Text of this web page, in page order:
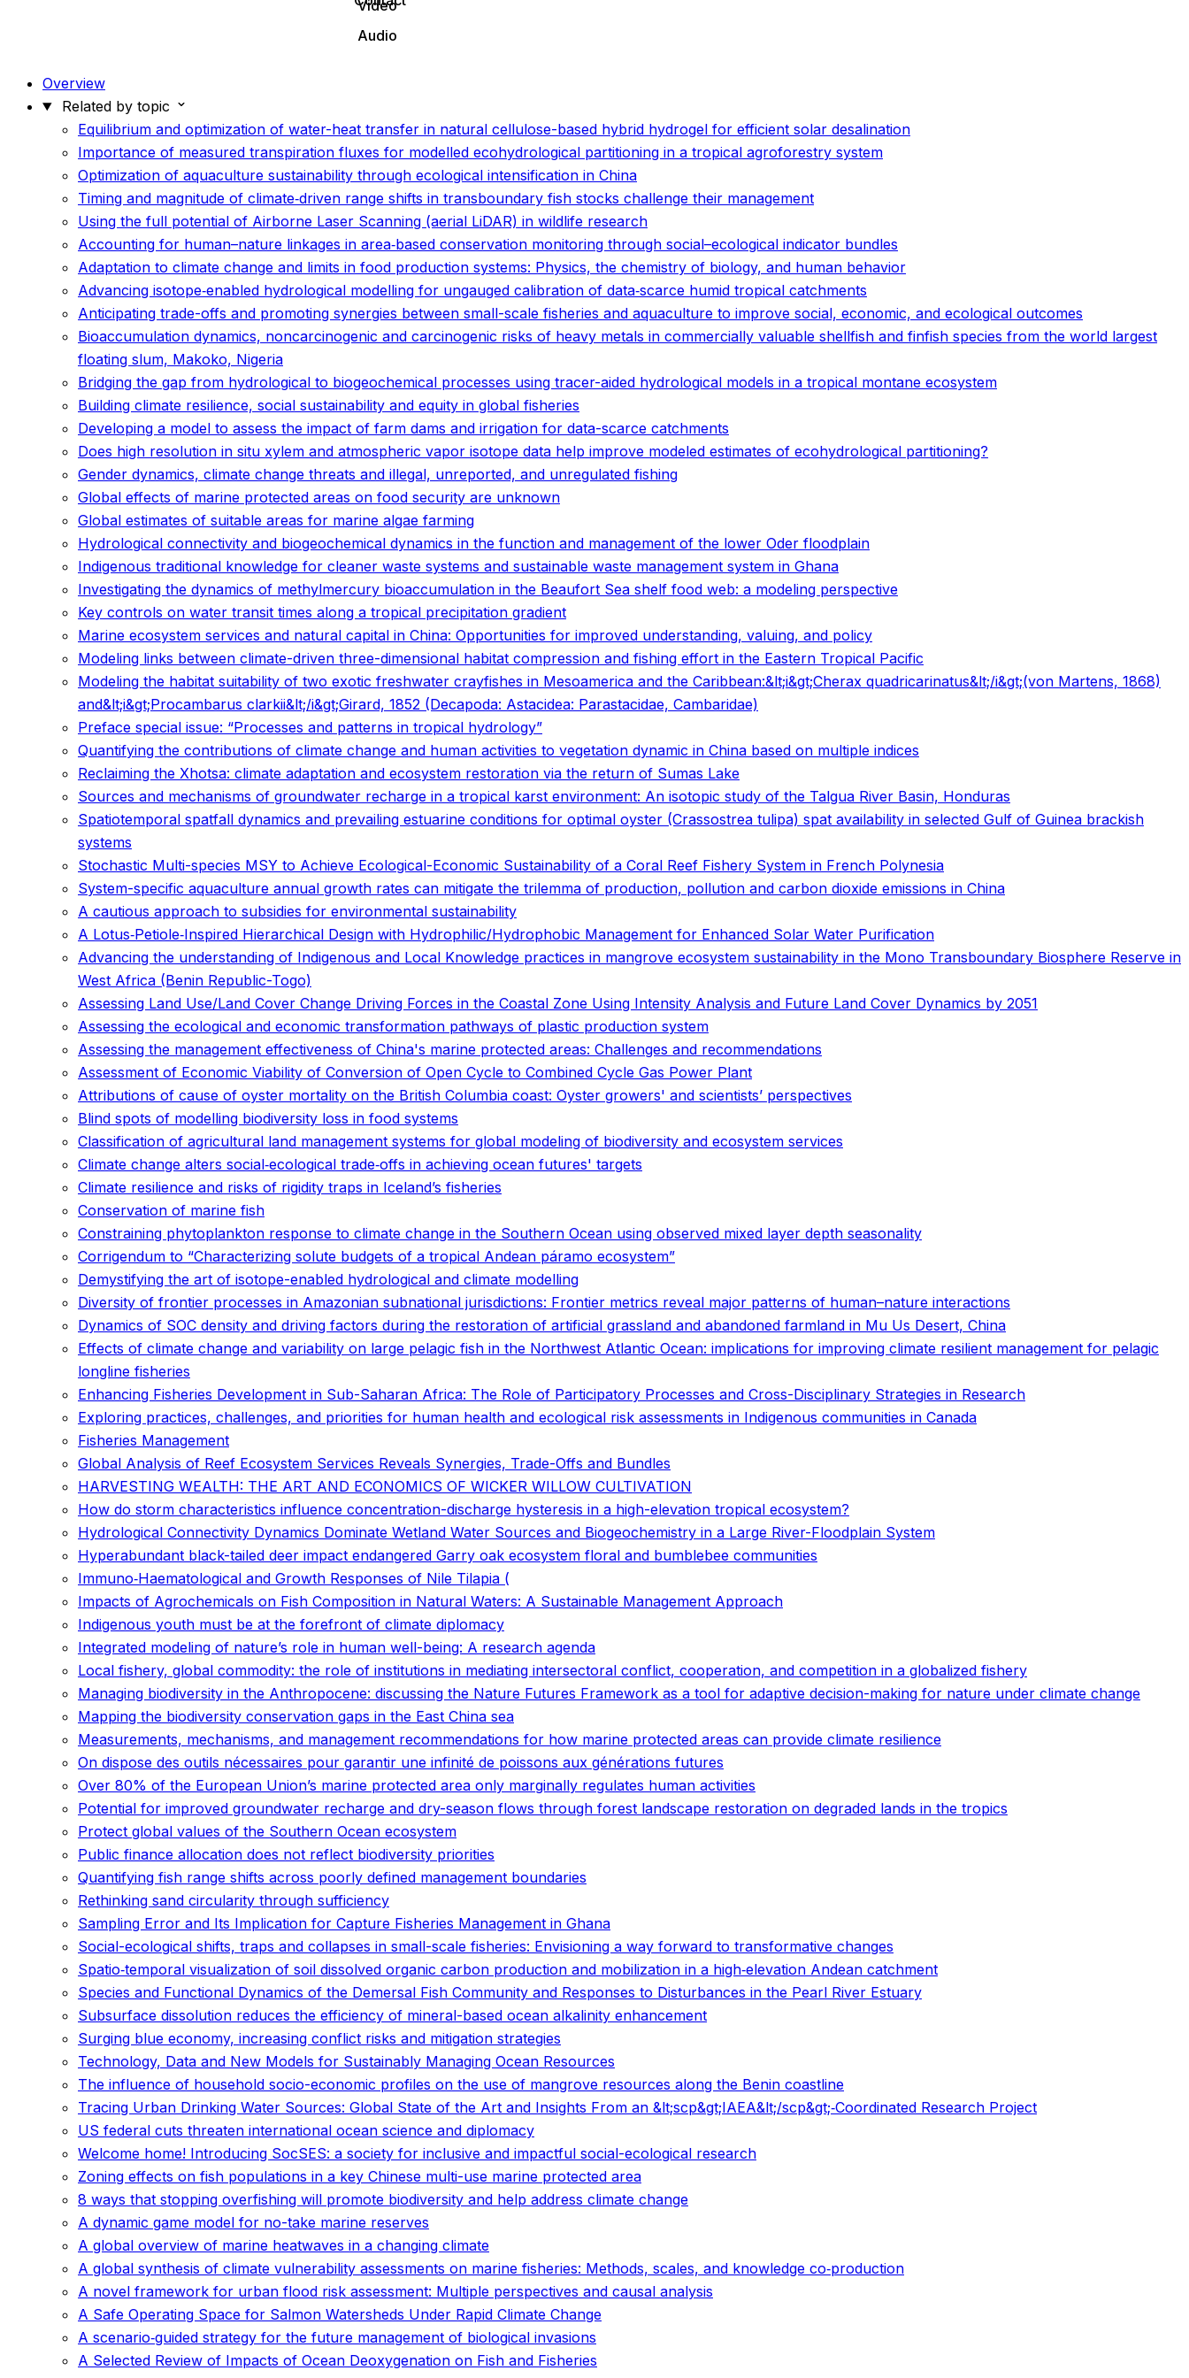
Video
Audio
Overview
Related by topic
Equilibrium and optimization of water-heat transfer in natural cellulose-based hybrid hydrogel for efficient solar desalination
Importance of measured transpiration fluxes for modelled ecohydrological partitioning in a tropical agroforestry system
Optimization of aquaculture sustainability through ecological intensification in China
Timing and magnitude of climate‐driven range shifts in transboundary fish stocks challenge their management
Using the full potential of Airborne Laser Scanning (aerial LiDAR) in wildlife research
Accounting for human–nature linkages in area‐based conservation monitoring through social–ecological indicator bundles
Adaptation to climate change and limits in food production systems: Physics, the chemistry of biology, and human behavior
Advancing isotope‐enabled hydrological modelling for ungauged calibration of data‐scarce humid tropical catchments
Anticipating trade-offs and promoting synergies between small-scale fisheries and aquaculture to improve social, economic, and ecological outcomes
Bioaccumulation dynamics, noncarcinogenic and carcinogenic risks of heavy metals in commercially valuable shellfish and finfish species from the world largest
floating slum, Makoko, Nigeria
Bridging the gap from hydrological to biogeochemical processes using tracer-aided hydrological models in a tropical montane ecosystem
Building climate resilience, social sustainability and equity in global fisheries
Developing a model to assess the impact of farm dams and irrigation for data-scarce catchments
Does high resolution in situ xylem and atmospheric vapor isotope data help improve modeled estimates of ecohydrological partitioning?
Gender dynamics, climate change threats and illegal, unreported, and unregulated fishing
Global effects of marine protected areas on food security are unknown
Global estimates of suitable areas for marine algae farming
Hydrological connectivity and biogeochemical dynamics in the function and management of the lower Oder floodplain
Indigenous traditional knowledge for cleaner waste systems and sustainable waste management system in Ghana
Investigating the dynamics of methylmercury bioaccumulation in the Beaufort Sea shelf food web: a modeling perspective
Key controls on water transit times along a tropical precipitation gradient
Marine ecosystem services and natural capital in China: Opportunities for improved understanding, valuing, and policy
Modeling links between climate-driven three-dimensional habitat compression and fishing effort in the Eastern Tropical Pacific
Modeling the habitat suitability of two exotic freshwater crayfishes in Mesoamerica and the Caribbean:&lt;i&gt;Cherax quadricarinatus&lt;/i&gt;(von Martens, 1868)
and&lt;i&gt;Procambarus clarkii&lt;/i&gt;Girard, 1852 (Decapoda: Astacidea: Parastacidae, Cambaridae)
Preface special issue: “Processes and patterns in tropical hydrology”
Quantifying the contributions of climate change and human activities to vegetation dynamic in China based on multiple indices
Reclaiming the Xhotsa: climate adaptation and ecosystem restoration via the return of Sumas Lake
Sources and mechanisms of groundwater recharge in a tropical karst environment: An isotopic study of the Talgua River Basin, Honduras
Spatiotemporal spatfall dynamics and prevailing estuarine conditions for optimal oyster (Crassostrea tulipa) spat availability in selected Gulf of Guinea brackish
systems
Stochastic Multi-species MSY to Achieve Ecological-Economic Sustainability of a Coral Reef Fishery System in French Polynesia
System-specific aquaculture annual growth rates can mitigate the trilemma of production, pollution and carbon dioxide emissions in China
A cautious approach to subsidies for environmental sustainability
A Lotus‐Petiole‐Inspired Hierarchical Design with Hydrophilic/Hydrophobic Management for Enhanced Solar Water Purification
Advancing the understanding of Indigenous and Local Knowledge practices in mangrove ecosystem sustainability in the Mono Transboundary Biosphere Reserve in
West Africa (Benin Republic-Togo)
Assessing Land Use/Land Cover Change Driving Forces in the Coastal Zone Using Intensity Analysis and Future Land Cover Dynamics by 2051
Assessing the ecological and economic transformation pathways of plastic production system
Assessing the management effectiveness of China's marine protected areas: Challenges and recommendations
Assessment of Economic Viability of Conversion of Open Cycle to Combined Cycle Gas Power Plant
Attributions of cause of oyster mortality on the British Columbia coast: Oyster growers' and scientists’ perspectives
Blind spots of modelling biodiversity loss in food systems
Classification of agricultural land management systems for global modeling of biodiversity and ecosystem services
Climate change alters social‐ecological trade‐offs in achieving ocean futures' targets
Climate resilience and risks of rigidity traps in Iceland’s fisheries
Conservation of marine fish
Constraining phytoplankton response to climate change in the Southern Ocean using observed mixed layer depth seasonality
Corrigendum to “Characterizing solute budgets of a tropical Andean páramo ecosystem”
Demystifying the art of isotope-enabled hydrological and climate modelling
Diversity of frontier processes in Amazonian subnational jurisdictions: Frontier metrics reveal major patterns of human–nature interactions
Dynamics of SOC density and driving factors during the restoration of artificial grassland and abandoned farmland in Mu Us Desert, China
Effects of climate change and variability on large pelagic fish in the Northwest Atlantic Ocean: implications for improving climate resilient management for pelagic
longline fisheries
Enhancing Fisheries Development in Sub-Saharan Africa: The Role of Participatory Processes and Cross-Disciplinary Strategies in Research
Exploring practices, challenges, and priorities for human health and ecological risk assessments in Indigenous communities in Canada
Fisheries Management
Global Analysis of Reef Ecosystem Services Reveals Synergies, Trade-Offs and Bundles
HARVESTING WEALTH: THE ART AND ECONOMICS OF WICKER WILLOW CULTIVATION
How do storm characteristics influence concentration-discharge hysteresis in a high-elevation tropical ecosystem?
Hydrological Connectivity Dynamics Dominate Wetland Water Sources and Biogeochemistry in a Large River-Floodplain System
Hyperabundant black-tailed deer impact endangered Garry oak ecosystem floral and bumblebee communities
Immuno‐Haematological and Growth Responses of Nile Tilapia (
Impacts of Agrochemicals on Fish Composition in Natural Waters: A Sustainable Management Approach
Indigenous youth must be at the forefront of climate diplomacy
Integrated modeling of nature’s role in human well-being: A research agenda
Local fishery, global commodity: the role of institutions in mediating intersectoral conflict, cooperation, and competition in a globalized fishery
Managing biodiversity in the Anthropocene: discussing the Nature Futures Framework as a tool for adaptive decision-making for nature under climate change
Mapping the biodiversity conservation gaps in the East China sea
Measurements, mechanisms, and management recommendations for how marine protected areas can provide climate resilience
On dispose des outils nécessaires pour garantir une infinité de poissons aux générations futures
Over 80% of the European Union’s marine protected area only marginally regulates human activities
Potential for improved groundwater recharge and dry-season flows through forest landscape restoration on degraded lands in the tropics
Protect global values of the Southern Ocean ecosystem
Public finance allocation does not reflect biodiversity priorities
Quantifying fish range shifts across poorly defined management boundaries
Rethinking sand circularity through sufficiency
Sampling Error and Its Implication for Capture Fisheries Management in Ghana
Social-ecological shifts, traps and collapses in small-scale fisheries: Envisioning a way forward to transformative changes
Spatio‐temporal visualization of soil dissolved organic carbon production and mobilization in a high‐elevation Andean catchment
Species and Functional Dynamics of the Demersal Fish Community and Responses to Disturbances in the Pearl River Estuary
Subsurface dissolution reduces the efficiency of mineral-based ocean alkalinity enhancement
Surging blue economy, increasing conflict risks and mitigation strategies
Technology, Data and New Models for Sustainably Managing Ocean Resources
The influence of household socio-economic profiles on the use of mangrove resources along the Benin coastline
Tracing Urban Drinking Water Sources: Global State of the Art and Insights From an &lt;scp&gt;IAEA&lt;/scp&gt;‐Coordinated Research Project
US federal cuts threaten international ocean science and diplomacy
Welcome home! Introducing SocSES: a society for inclusive and impactful social-ecological research
Zoning effects on fish populations in a key Chinese multi-use marine protected area
8 ways that stopping overfishing will promote biodiversity and help address climate change
A dynamic game model for no-take marine reserves
A global overview of marine heatwaves in a changing climate
A global synthesis of climate vulnerability assessments on marine fisheries: Methods, scales, and knowledge co‐production
A novel framework for urban flood risk assessment: Multiple perspectives and causal analysis
A Safe Operating Space for Salmon Watersheds Under Rapid Climate Change
A scenario‐guided strategy for the future management of biological invasions
A Selected Review of Impacts of Ocean Deoxygenation on Fish and Fisheries